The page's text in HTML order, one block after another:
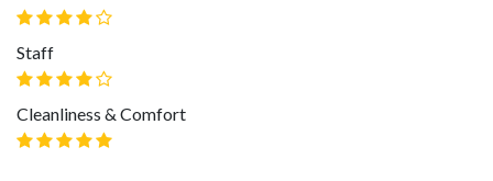
Staff
Cleanliness & Comfort